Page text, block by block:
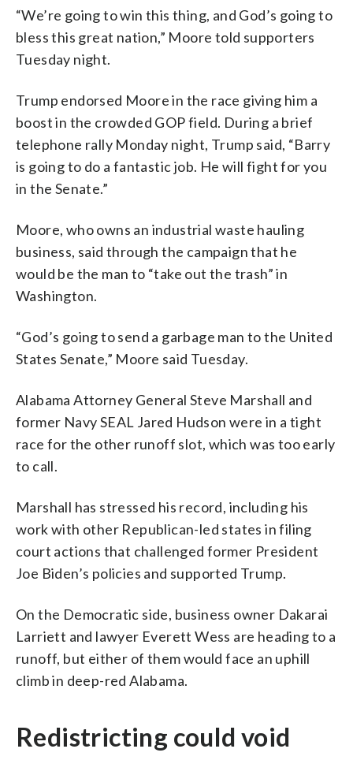
“We’re going to win this thing, and God’s going to
bless this great nation,” Moore told supporters
Tuesday night.
Trump endorsed Moore in the race giving him a
boost in the crowded GOP field. During a brief
telephone rally Monday night, Trump said, “Barry
is going to do a fantastic job. He will fight for you
in the Senate.”
Moore, who owns an industrial waste hauling
business, said through the campaign that he
would be the man to “take out the trash” in
Washington.
“God’s going to send a garbage man to the United
States Senate,” Moore said Tuesday.
Alabama Attorney General Steve Marshall and
former Navy SEAL Jared Hudson were in a tight
race for the other runoff slot, which was too early
to call.
Marshall has stressed his record, including his
work with other Republican-led states in filing
court actions that challenged former President
Joe Biden’s policies and supported Trump.
On the Democratic side, business owner Dakarai
Larriett and lawyer Everett Wess are heading to a
runoff, but either of them would face an uphill
climb in deep-red Alabama.
Redistricting could void